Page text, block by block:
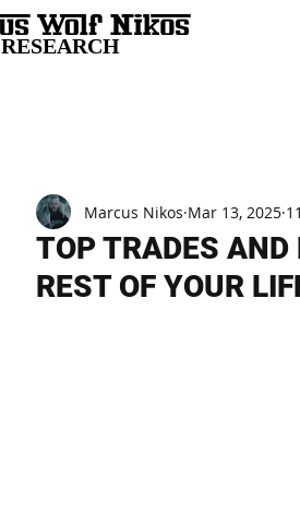
RESEARCH
TOP TRADES
REST OF YOUR
Marcus Nikos Mar 13, 2025